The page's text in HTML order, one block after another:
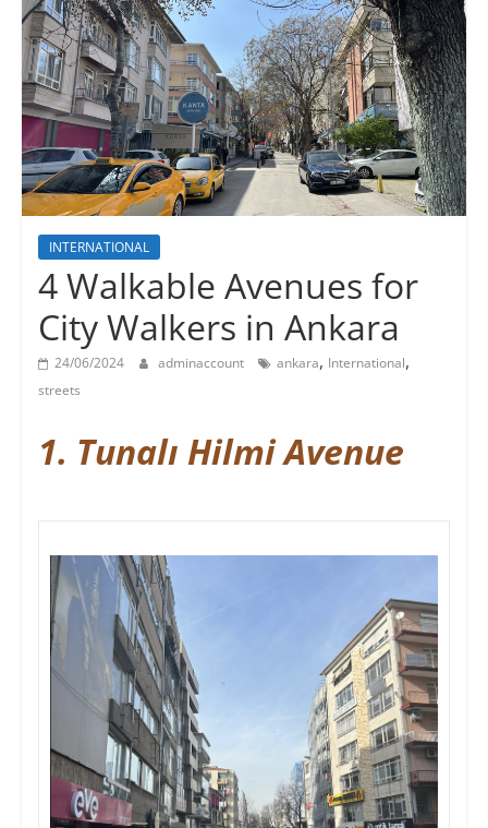
INTERNATIONAL
4 Walkable Avenues for
City Walkers in Ankara
24/06/2024 adminaccount ankara, International,
streets
1. Tunalı Hilmi Avenue